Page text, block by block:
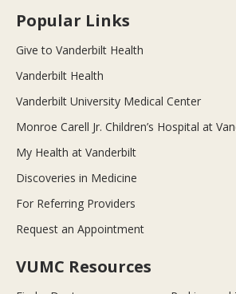
Popular Links
Give to Vanderbilt Health
Vanderbilt Health
Vanderbilt University Medical Center
Monroe Carell Jr. Children’s Hospital at
My Health at Vanderbilt
Discoveries in Medicine
For Referring Providers
Request an Appointment
VUMC Resources